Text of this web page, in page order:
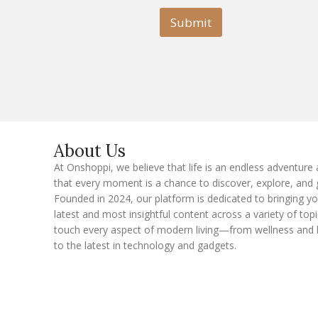
l
m
i
Submit
About Us
At Onshoppi, we believe that life is an endless adventure
that every moment is a chance to discover, explore, and
Founded in 2024, our platform is dedicated to bringing
latest and most insightful content across a variety of
touch every aspect of modern living—from wellness and
to the latest in technology and gadgets.